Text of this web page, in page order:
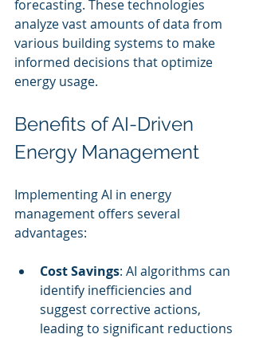
forecasting. These technologies
analyze vast amounts of data from
various building systems to make
informed decisions that optimize
energy usage.
Benefits of AI-Driven
Energy Management
Implementing AI in energy
management offers several
advantages:
Cost Savings: AI algorithms can
identify inefficiencies and
suggest corrective actions,
leading to significant reductions